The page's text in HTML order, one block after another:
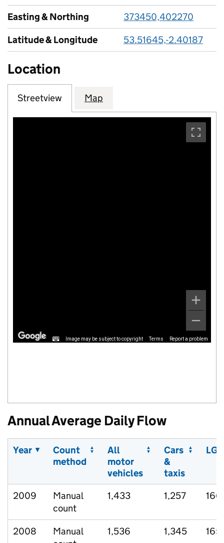
Easting & Northing
373450,402270
Latitude & Longitude
53.51645,-2.40187
Location
Streetview Map
Image may be subject to copyright Terms Report a problem
Annual Average Daily Flow
Year
Count
method
All
motor
vehicles
Cars
&
taxis
2009
Manual
count
1,433 1,257 166
2008
Manual
1,536 1,345 165